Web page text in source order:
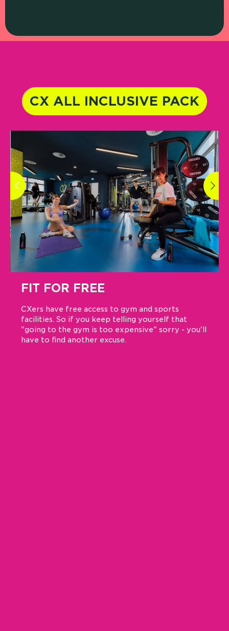
CX ALL INCLUSIVE PACK
FIT FOR FREE
CXers have free access to gym and sports
facilities. So if you keep telling yourself that
"going to the gym is too expensive" sorry - you'll
have to find another excuse.